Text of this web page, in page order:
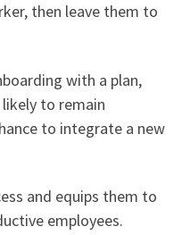
then leave them to
with a plan,
to remain
to integrate a new
and equips them to
employees.